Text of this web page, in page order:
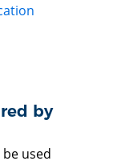
by
used